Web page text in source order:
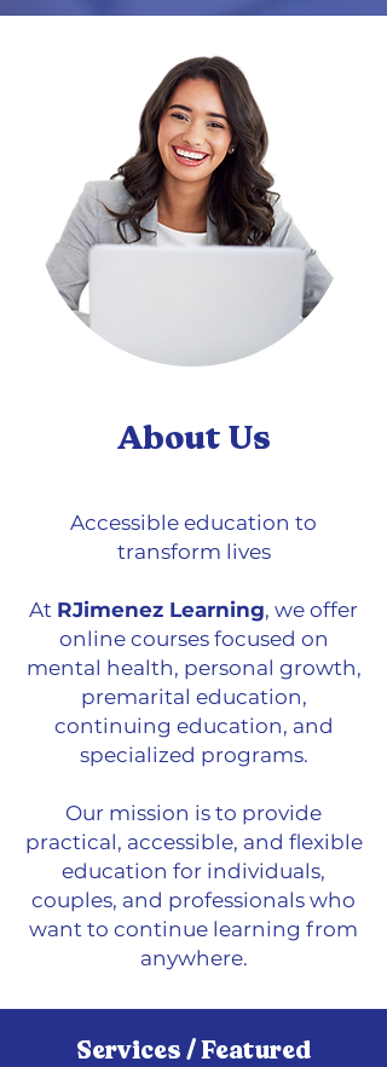
About Us
Accessible education to
transform lives
At RJimenez Learning, we offer
online courses focused on
mental health, personal growth,
premarital education,
continuing education, and
specialized programs.
Our mission is to provide
practical, accessible, and flexible
education for individuals,
couples, and professionals who
want to continue learning from
anywhere.
Services / Featured